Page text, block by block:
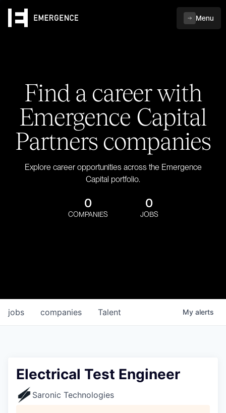
Menu
Find a career with
Emergence Capital
Partners companies
Explore career opportunities across the Emergence
Capital portfolio.
0
COMPANIES
0
JOBS
jobs companies Talent My alerts
Electrical Test Engineer
Saronic Technologies